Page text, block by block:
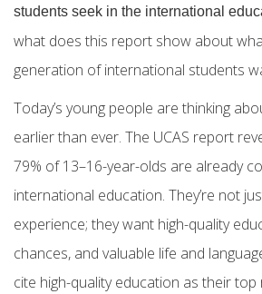
students seek in the international
what does this report show about
generation of international students
Today’s young people are thinking
earlier than ever. The UCAS report
79% of 13–16-year-olds are already
international education. They’re not
experience; they want high-quality
chances, and valuable life and
cite high-quality education as their top